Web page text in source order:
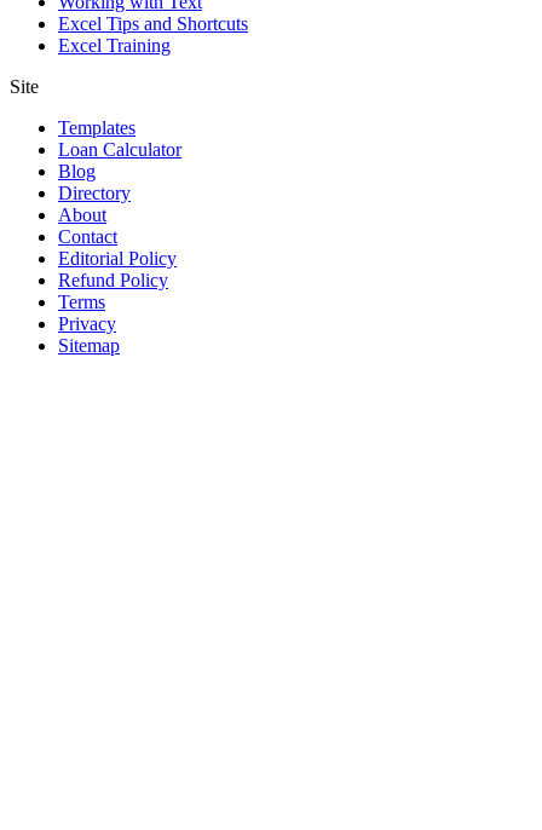
Excel Tips and Shortcuts
Excel Training
Site
Templates
Loan Calculator
Blog
Directory
About
Contact
Editorial Policy
Refund Policy
Terms
Privacy
Sitemap